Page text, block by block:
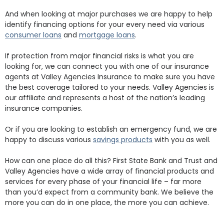
And when looking at major purchases we are happy to help
identify financing options for your every need via various
consumer loans and mortgage loans.
If protection from major financial risks is what you are
looking for, we can connect you with one of our insurance
agents at Valley Agencies Insurance to make sure you have
the best coverage tailored to your needs. Valley Agencies is
our affiliate and represents a host of the nation’s leading
insurance companies.
Or if you are looking to establish an emergency fund, we are
happy to discuss various savings products with you as well.
How can one place do all this? First State Bank and Trust and
Valley Agencies have a wide array of financial products and
services for every phase of your financial life – far more
than you’d expect from a community bank. We believe the
more you can do in one place, the more you can achieve.